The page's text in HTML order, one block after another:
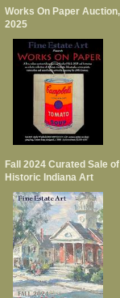
Works On Paper Auction,
2025
Fall 2024 Curated Sale of
Historic Indiana Art